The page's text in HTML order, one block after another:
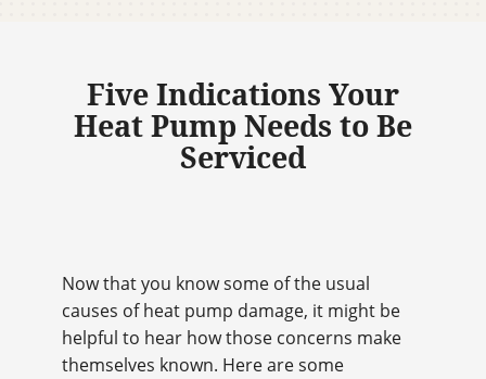
Five Indications Your
Heat Pump Needs to Be
Serviced
Now that you know some of the usual
causes of heat pump damage, it might be
helpful to hear how those concerns make
themselves known. Here are some